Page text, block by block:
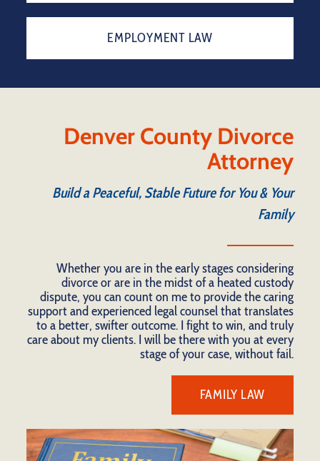
EMPLOYMENT LAW
Denver County Divorce
Attorney
Build a Peaceful, Stable Future for You & Your
Family
Whether you are in the early stages considering
divorce or are in the midst of a heated custody
dispute, you can count on me to provide the caring
support and experienced legal counsel that translates
to a better, swifter outcome. I fight to win, and truly
care about my clients. I will be there with you at every
stage of your case, without fail.
FAMILY LAW